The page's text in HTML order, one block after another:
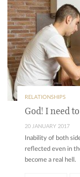
RELATIONSHIPS
God! I need
20 JANUARY 2017
Inability of both
reflected even in
become a real hell.